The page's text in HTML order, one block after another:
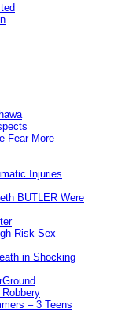
Fear More
Injuries
BUTLER Were
Risk Sex
in Shocking
– 3 Teens